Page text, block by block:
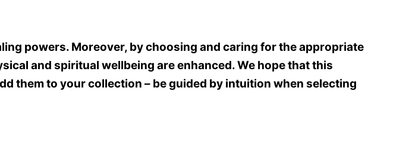
powers. Moreover, by choosing and caring for the appropriate
and spiritual wellbeing are enhanced. We hope that this
them to your collection – be guided by intuition when selecting